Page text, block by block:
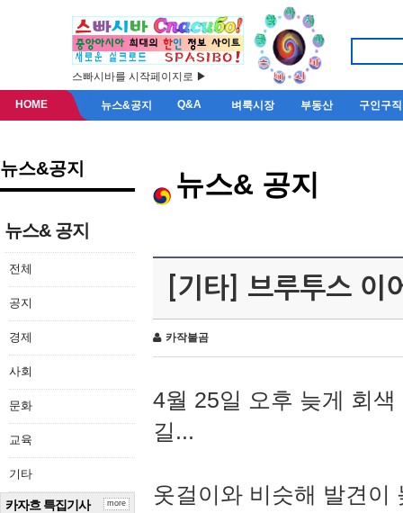
스빠시바를 시작페이지로 ▶
HOME 뉴스&공지 Q&A 벼룩시장 부동산 구인구직
뉴스&공지
뉴스& 공지
전체
공지
경제
사회
문화
교육
기타
카자흐 특집기사 more
뉴스& 공지
[기타] 브루투스 이
카작불곰
4월 25일 오후 늦게 회
길...
옷걸이와 비슷해 발견이